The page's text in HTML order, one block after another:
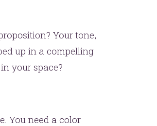
Your tone,
up in a compelling
your space?
You need a color